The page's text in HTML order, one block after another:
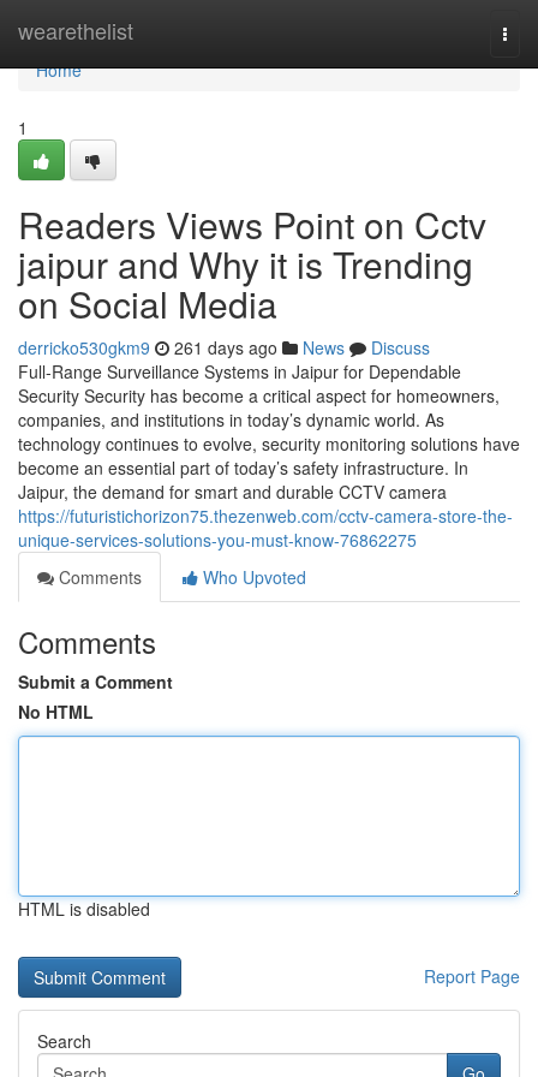
wearethelist
Home
Home
1
Readers Views Point on Cctv
jaipur and Why it is Trending
on Social Media
derricko530gkm9 261 days ago News
Discuss
Full-Range Surveillance Systems in Jaipur for Dependable
Security Security has become a critical aspect for homeowners,
companies, and institutions in today’s dynamic world. As
technology continues to evolve, security monitoring solutions have
become an essential part of today’s safety infrastructure. In
Jaipur, the demand for smart and durable CCTV camera
https://futuristichorizon75.thezenweb.com/cctv-camera-store-the-
unique-services-solutions-you-must-know-76862275
Comments
Who Upvoted
Comments
Submit a Comment
No HTML
HTML is disabled
Report Page
Search